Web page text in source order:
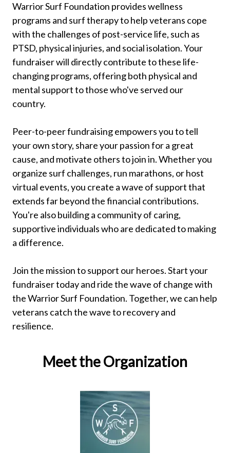
Warrior Surf Foundation provides wellness
programs and surf therapy to help veterans cope
with the challenges of post-service life, such as
PTSD, physical injuries, and social isolation. Your
fundraiser will directly contribute to these life-
changing programs, offering both physical and
mental support to those who've served our
country.
Peer-to-peer fundraising empowers you to tell
your own story, share your passion for a great
cause, and motivate others to join in. Whether you
organize surf challenges, run marathons, or host
virtual events, you create a wave of support that
extends far beyond the financial contributions.
You're also building a community of caring,
supportive individuals who are dedicated to making
a difference.
Join the mission to support our heroes. Start your
fundraiser today and ride the wave of change with
the Warrior Surf Foundation. Together, we can help
veterans catch the wave to recovery and
resilience.
Meet the Organization